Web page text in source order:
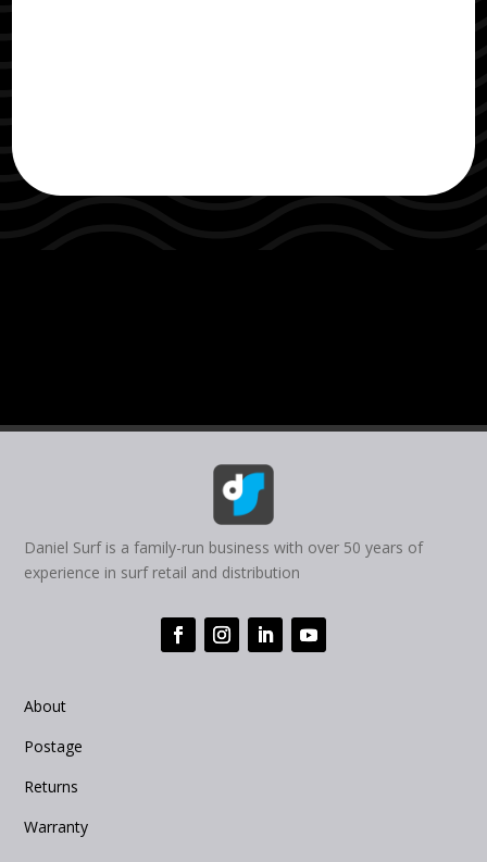
Daniel Surf is a family-run business with over 50 years of
experience in surf retail and distribution
About
Postage
Returns
Warranty